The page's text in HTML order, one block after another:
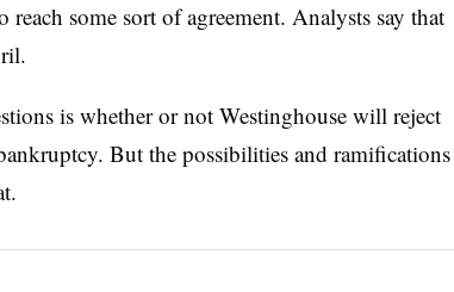
some sort of agreement. Analysts say that
is whether or not Westinghouse will reject
But the possibilities and ramifications